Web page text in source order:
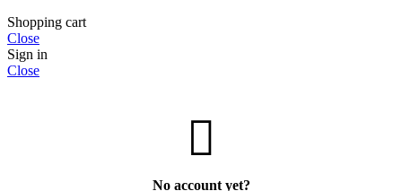
Shopping cart
Close
Sign in
Close
No account yet?